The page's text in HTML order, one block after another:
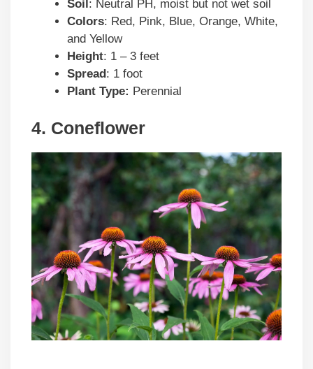
Soil: Neutral PH, moist but not wet soil
Colors: Red, Pink, Blue, Orange, White,
and Yellow
Height: 1 – 3 feet
Spread: 1 foot
Plant Type: Perennial
4. Coneflower